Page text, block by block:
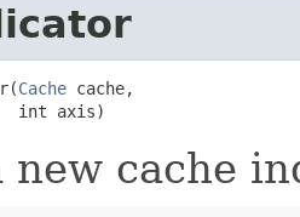
Cache cache,
int axis)
new cache